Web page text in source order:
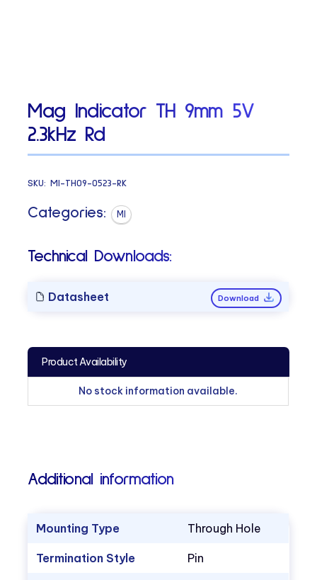
Mag Indicator TH 9mm 5V
2.3kHz Rd
SKU:MI-TH09-0523-RK
Categories: MI
Technical Downloads:
Datasheet Download
Product Availability
No stock information available.
Additional information
Mounting Type Through Hole
Termination Style Pin